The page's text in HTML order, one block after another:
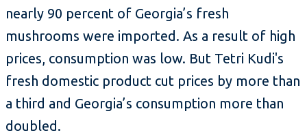
nearly 90 percent of Georgia’s fresh
mushrooms were imported. As a result of high
prices, consumption was low. But Tetri Kudi's
fresh domestic product cut prices by more than
a third and Georgia’s consumption more than
doubled.